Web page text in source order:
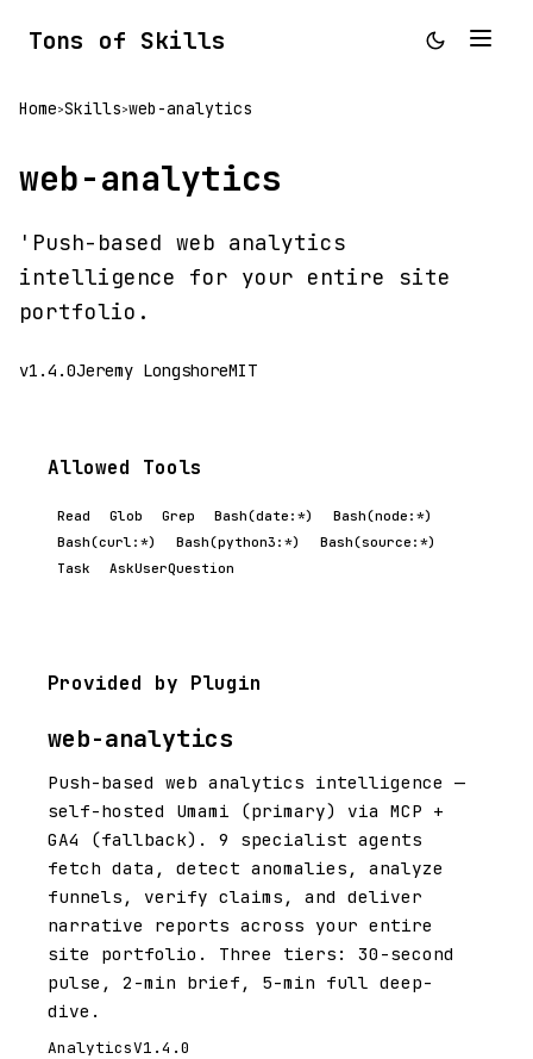
Tons of Skills
Home>Skills>web-analytics
web-analytics
'Push-based web analytics
intelligence for your entire site
portfolio.
v1.4.0Jeremy LongshoreMIT
Allowed Tools
Read Glob Grep Bash(date:*)
Bash(node:*)
Bash(curl:*)
Bash(python3:*)
Bash(source:*)
Task
AskUserQuestion
Provided by Plugin
web-analytics
Push-based web analytics intelligence —
self-hosted Umami (primary) via MCP +
GA4 (fallback). 9 specialist agents
fetch data, detect anomalies, analyze
funnels, verify claims, and deliver
narrative reports across your entire
site portfolio. Three tiers: 30-second
pulse, 2-min brief, 5-min full deep-
dive.
AnalyticsV1.4.0